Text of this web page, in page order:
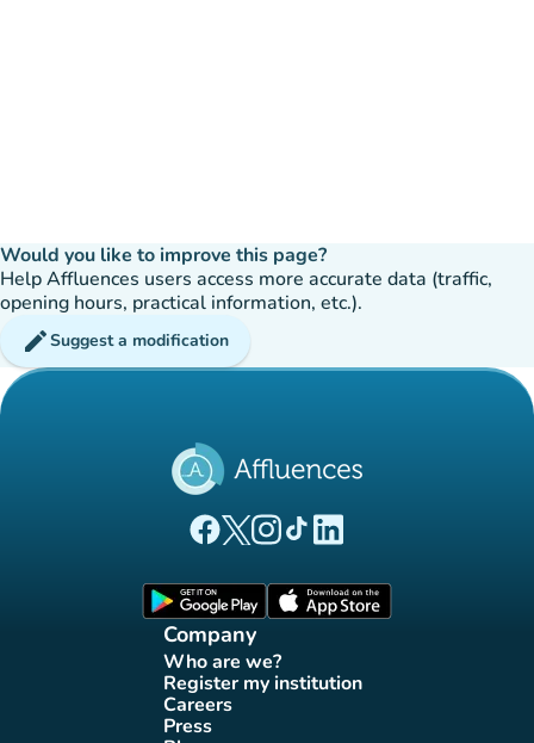
Would you like to improve this page?
Help Affluences users access more accurate data (traffic,
opening hours, practical information, etc.).
editSuggest a modification
(new tab)
(new tab)
(new tab)(new tab)
(new tab)
Company
Who are we?
(new tab)
Register my institution
(new tab)
Careers(new tab)
Press(new tab)